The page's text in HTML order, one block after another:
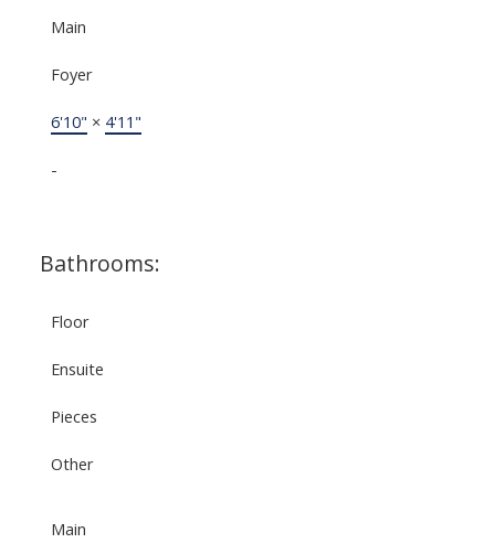
Main
Foyer
6'10" × 4'11"
-
Bathrooms:
Floor
Ensuite
Pieces
Other
Main